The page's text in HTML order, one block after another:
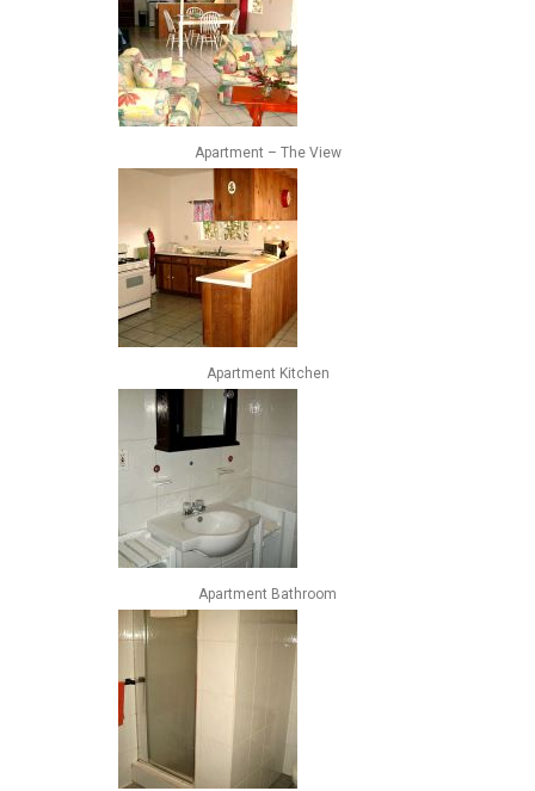
Apartment – The View
Apartment Kitchen
Apartment Bathroom